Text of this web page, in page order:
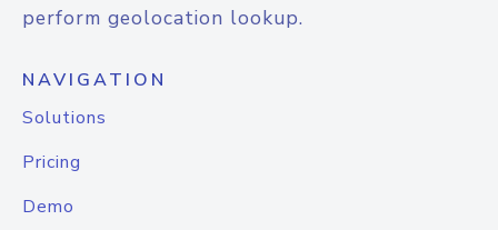
perform geolocation lookup.
NAVIGATION
Solutions
Pricing
Demo